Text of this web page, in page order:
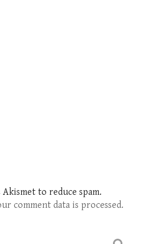
Akismet to reduce spam.
comment data is processed.